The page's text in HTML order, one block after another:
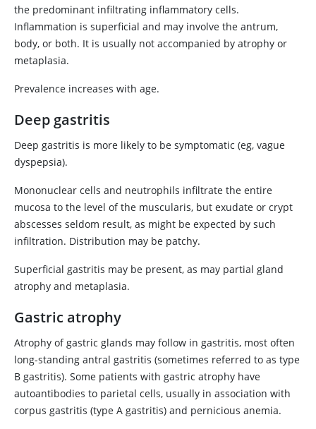
the predominant infiltrating inflammatory cells.
Inflammation is superficial and may involve the antrum,
body, or both. It is usually not accompanied by atrophy or
metaplasia.
Prevalence increases with age.
Deep gastritis
Deep gastritis is more likely to be symptomatic (eg, vague
dyspepsia).
Mononuclear cells and neutrophils infiltrate the entire
mucosa to the level of the muscularis, but exudate or crypt
abscesses seldom result, as might be expected by such
infiltration. Distribution may be patchy.
Superficial gastritis may be present, as may partial gland
atrophy and metaplasia.
Gastric atrophy
Atrophy of gastric glands may follow in gastritis, most often
long-standing antral gastritis (sometimes referred to as type
B gastritis). Some patients with gastric atrophy have
autoantibodies to parietal cells, usually in association with
corpus gastritis (type A gastritis) and pernicious anemia.